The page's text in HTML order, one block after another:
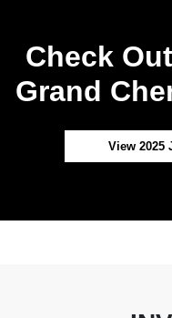
Check
Grand
View 2025